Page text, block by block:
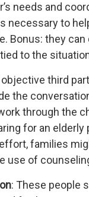
needs and
necessary to
Bonus: they
to the
objective third
the
through the
for an elderly
families
use of
: These people